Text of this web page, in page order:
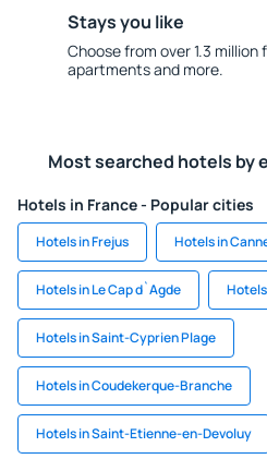
Stays you like
Choose from over 1.3
apartments and more.
Most searched hotels by
Hotels in France - Popular cities
Hotels in Frejus Hotels in
Hotels in Le Cap d`Agde
Hotels in Saint-Cyprien Plage
Hotels in Coudekerque-Branche
Hotels in Saint-Etienne-en-Devoluy